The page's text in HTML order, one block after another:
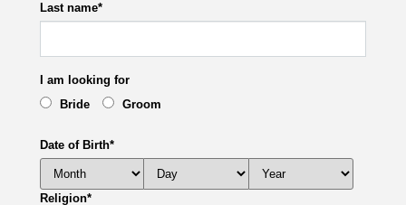
Last name*
I am looking for
Bride
Groom
Date of Birth*
Religion*